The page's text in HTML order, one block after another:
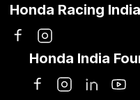
Honda Racing India
Honda India